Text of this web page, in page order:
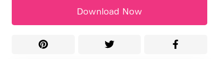
Download Now